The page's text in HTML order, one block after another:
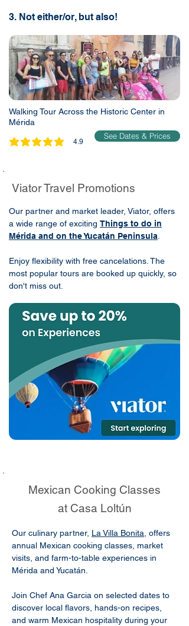
3. Not either/or, but also!
Walking Tour Across the Historic Center in
Mérida
4.9
average rating is 4.9 out of 5
See Dates & Prices
Viator Travel Promotions
Our partner and market leader, Viator, offers
a wide range of exciting Things to do in
Mérida and on the Yucatán Peninsula.
Enjoy flexibility with free cancelations. The
most popular tours are booked up quickly, so
don't miss out.
Mexican Cooking Classes
at Casa Loltún
Our culinary partner, La Villa Bonita, offers
annual Mexican cooking classes, market
visits, and farm-to-table experiences in
Mérida and Yucatán.
Join Chef Ana Garcia on selected dates to
discover local flavors, hands-on recipes,
and warm Mexican hospitality during your